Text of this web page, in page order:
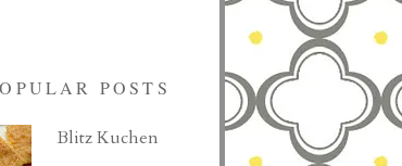
POSTS
Blitz Kuchen